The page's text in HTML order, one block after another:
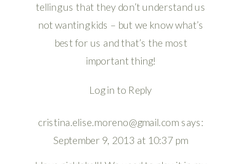
telling us that they don’t understand us
not wanting kids – but we know what’s
best for us and that’s the most
important thing!
Log in to Reply
cristina.elise.moreno@gmail.com says:
September 9, 2013 at 10:37 pm